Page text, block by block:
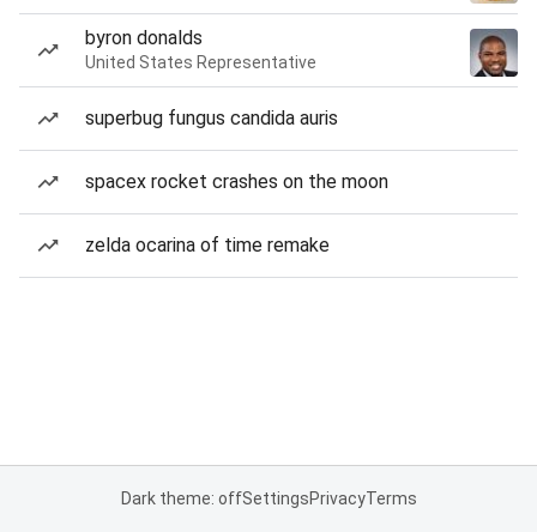
byron donalds
United States Representative
superbug fungus candida auris
spacex rocket crashes on the moon
zelda ocarina of time remake
Dark theme: offSettingsPrivacyTerms